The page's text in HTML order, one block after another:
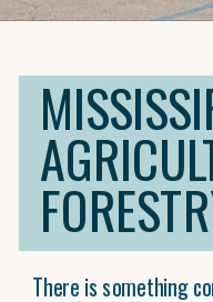
There is something